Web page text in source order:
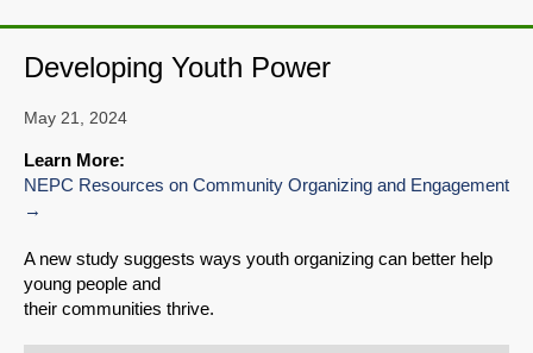
Developing Youth Power
May 21, 2024
Learn More:
NEPC Resources on Community Organizing and Engagement
A new study suggests ways youth organizing can better help
young people and
their communities thrive.